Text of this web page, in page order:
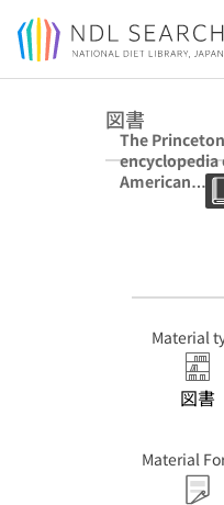
Jump to main content
図書
The Princeton
encyclopedia
American
political
Rothman ;
advisors,
Richard R.
... [et al.].
Material
図書
Material